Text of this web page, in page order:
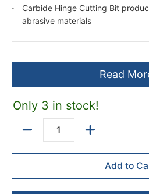
Carbide Hinge Cutting Bit
abrasive materials
Read
Only 3 in stock!
Add to